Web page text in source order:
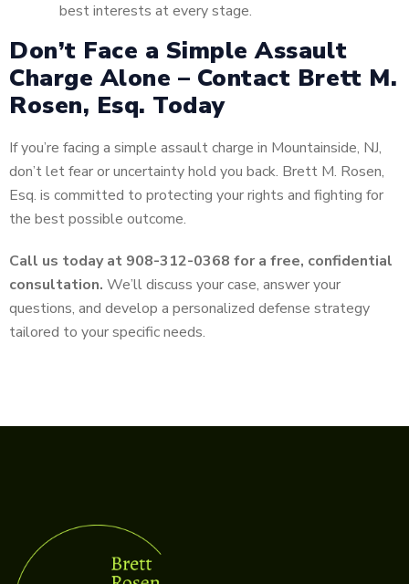
best interests at every stage.
Don’t Face a Simple Assault
Charge Alone – Contact Brett M.
Rosen, Esq. Today
If you’re facing a simple assault charge in Mountainside, NJ,
don’t let fear or uncertainty hold you back. Brett M. Rosen,
Esq. is committed to protecting your rights and fighting for
the best possible outcome.
Call us today at 908-312-0368 for a free, confidential
consultation. We’ll discuss your case, answer your
questions, and develop a personalized defense strategy
tailored to your specific needs.